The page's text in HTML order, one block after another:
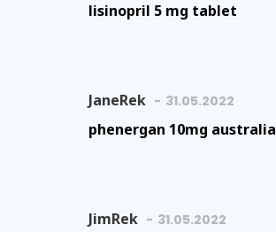
lisinopril 5 mg tablet
JaneRek 31.05.2022
phenergan 10mg australia
JimRek 31.05.2022